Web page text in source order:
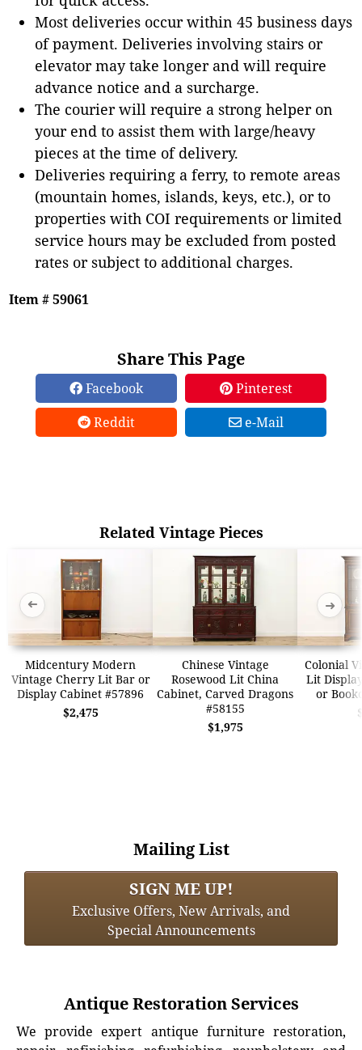
Most deliveries occur within 45 business days
of payment. Deliveries involving stairs or
elevator may take longer and will require
advance notice and a surcharge.
The courier will require a strong helper on
your end to assist them with large/heavy
pieces at the time of delivery.
Deliveries requiring a ferry, to remote areas
(mountain homes, islands, keys, etc.), or to
properties with COI requirements or limited
service hours may be excluded from posted
rates or subject to additional charges.
Item # 59061
Share This Page
Facebook
Pinterest
Reddit
e-Mail
Related Vintage Pieces
Midcentury Modern
Vintage Cherry Lit Bar or
Display Cabinet #57896
$2,475
Chinese Vintage
Rosewood Lit China
Cabinet, Carved Dragons
#58155
$1,975
Colonial
Lit
or
➜ ➜
Mailing List
SIGN ME UP!
Exclusive Offers, New Arrivals, and
Special Announcements
Antique Restoration Services
We provide expert antique furniture restoration,